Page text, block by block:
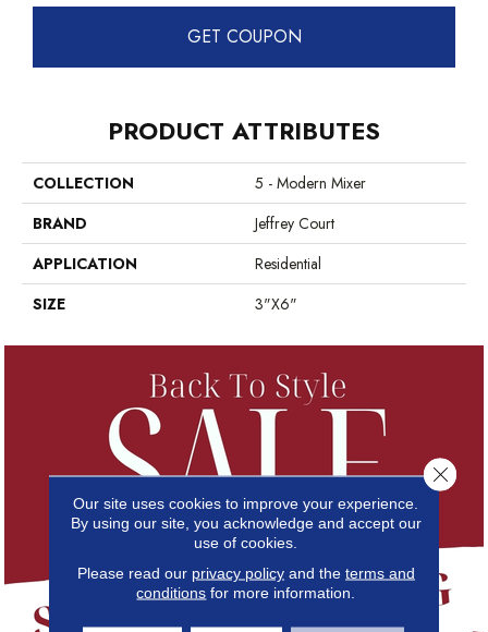
GET COUPON
PRODUCT ATTRIBUTES
COLLECTION
5 - Modern Mixer
BRAND
Jeffrey Court
APPLICATION
Residential
SIZE
3"x6"
Our site uses cookies to improve your experience.
By using our site, you acknowledge and accept our
use of cookies.
Please read our privacy policyand the terms and
conditions for more information.
Close